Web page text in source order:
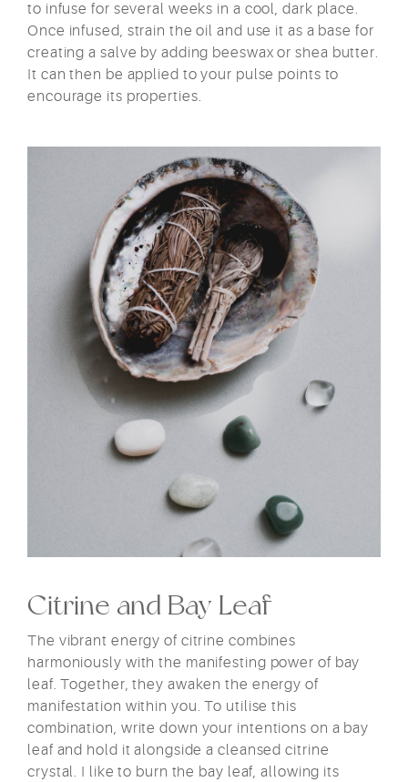
to infuse for several weeks in a cool, dark place.
Once infused, strain the oil and use it as a base for
creating a salve by adding beeswax or shea butter.
It can then be applied to your pulse points to
encourage its properties.
Citrine and Bay Leaf
The vibrant energy of citrine combines
harmoniously with the manifesting power of bay
leaf. Together, they awaken the energy of
manifestation within you. To utilise this
combination, write down your intentions on a bay
leaf and hold it alongside a cleansed citrine
crystal. I like to burn the bay leaf, allowing its